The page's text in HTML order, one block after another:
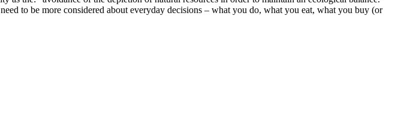
to be more considered about everyday decisions – what you do, what you eat, what you buy (or